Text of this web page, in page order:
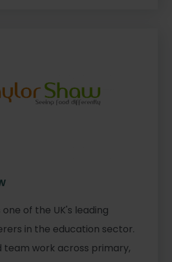
one of the UK's leading
in the education sector.
team work across primary,